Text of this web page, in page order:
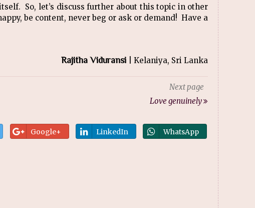
So, let’s discuss further about this topic in other
be content, never beg or ask or demand! Have a
Rajitha Viduransi | Kelaniya, Sri Lanka
Next page
Love genuinely
Google+ LinkedIn WhatsApp